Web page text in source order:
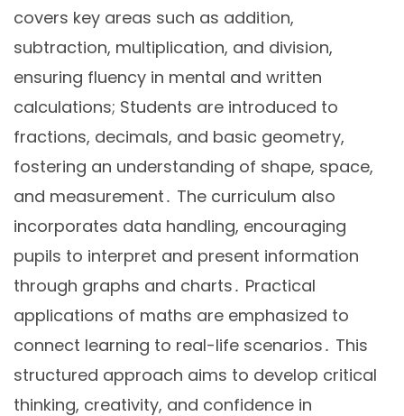
covers key areas such as addition,
subtraction, multiplication, and division,
ensuring fluency in mental and written
calculations; Students are introduced to
fractions, decimals, and basic geometry,
fostering an understanding of shape, space,
and measurement․ The curriculum also
incorporates data handling, encouraging
pupils to interpret and present information
through graphs and charts․ Practical
applications of maths are emphasized to
connect learning to real-life scenarios․ This
structured approach aims to develop critical
thinking, creativity, and confidence in